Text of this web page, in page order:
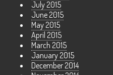
July 2015
June 2015
May 2015
April 2015
March 2015
January 2015
December 2014